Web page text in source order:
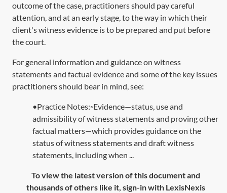
outcome of the case, practitioners should pay careful
attention, and at an early stage, to the way in which their
client's witness evidence is to be prepared and put before
the court.
For general information and guidance on witness
statements and factual evidence and some of the key issues
practitioners should bear in mind, see:
•Practice Notes:◦Evidence—status, use and
admissibility of witness statements and proving other
factual matters—which provides guidance on the
status of witness statements and draft witness
statements, including when ...
To view the latest version of this document and
thousands of others like it, sign-in with LexisNexis